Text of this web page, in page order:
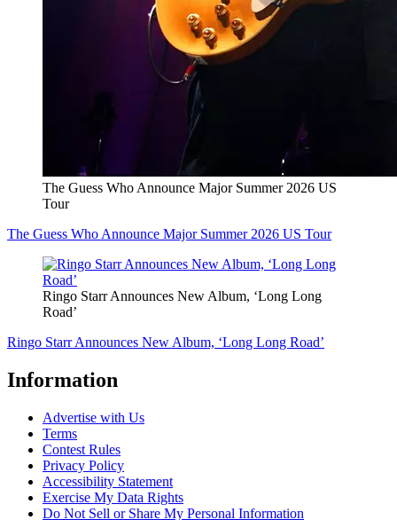
The Guess Who Announce Major Summer 2026 US
Tour
The Guess Who Announce Major Summer 2026 US Tour
Ringo Starr Announces New Album, ‘Long Long
Road’
Ringo Starr Announces New Album, ‘Long Long Road’
Information
Advertise with Us
Terms
Contest Rules
Privacy Policy
Accessibility Statement
Exercise My Data Rights
Do Not Sell or Share My Personal Information